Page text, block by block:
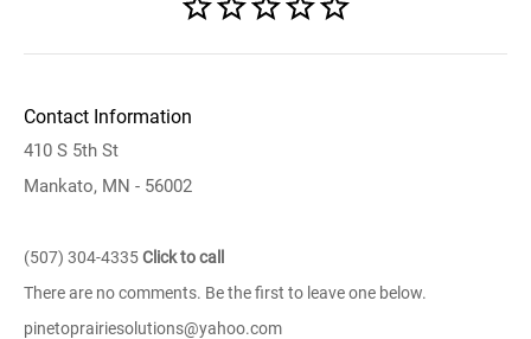
Contact Information
410 S 5th St
Mankato, MN - 56002
(507) 304-4335Click to call
There are no comments. Be the first to leave one below.
pinetoprairiesolutions@yahoo.com